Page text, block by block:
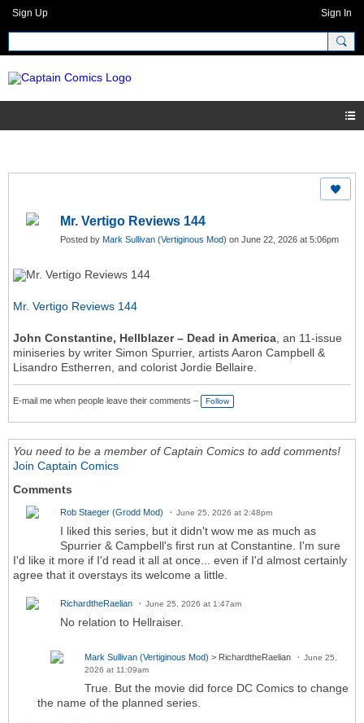
Sign Up Sign In
Mr. Vertigo Reviews 144
Posted by Mark Sullivan (Vertiginous Mod) on June 22, 2026 at 5:06pm
Mr. Vertigo Reviews 144
John Constantine, Hellblazer – Dead in America, an 11-issue
miniseries by writer Simon Spurrier, artists Aaron Campbell &
Lisandro Estherren, and colorist Jordie Bellaire.
E-mail me when people leave their comments – Follow
You need to be a member of Captain Comics to add comments!
Join Captain Comics
Comments
Rob Staeger (Grodd Mod) June 25, 2026 at 2:48pm
I liked this series, but it didn't wow me as much as
Spurrier & Campbell's first run at Constantine. I'm sure
I'd like it more if I'd read it all at once... even if I'd almost certainly
agree that it overstays its welcome a little.
RichardtheRaelian June 25, 2026 at 1:47am
No relation to Hellraiser.
Mark Sullivan (Vertiginous Mod) > RichardtheRaelian
June 25,
2026 at 11:09am
True. But the movie did force DC Comics to change
the name of the planned series.